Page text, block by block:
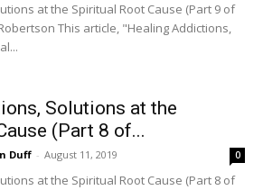
at the Spiritual Root Cause (Part 9 of
This article, "Healing Addictions,
Solutions at the
(Part 8 of...
Duff - August 11, 2019 0
at the Spiritual Root Cause (Part 8 of